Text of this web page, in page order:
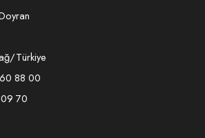
Türkiye
88 00
70